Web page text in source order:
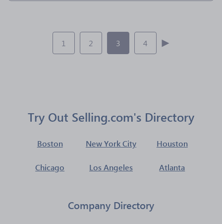
1 2 3 4
Try Out Selling.com's Directory
Boston New York City Houston
Chicago Los Angeles Atlanta
Company Directory